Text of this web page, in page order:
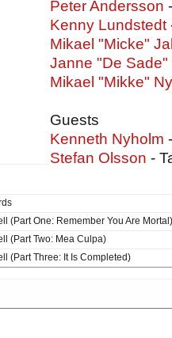
Peter Andersson
Kenny Lundstedt
Mikael "Micke"
Janne "De Sade"
Mikael "Mikke"
Guests
Kenneth Nyholm
Stefan Olsson -
(Part One: Remember You Are Mortal)
(Part Two: Mea Culpa)
(Part Three: It Is Completed)